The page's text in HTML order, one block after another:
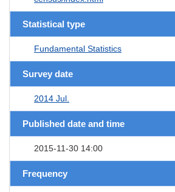
Statistical type
Fundamental Statistics
Survey date
2014 Jul.
Published date and time
2015-11-30 14:00
Frequency